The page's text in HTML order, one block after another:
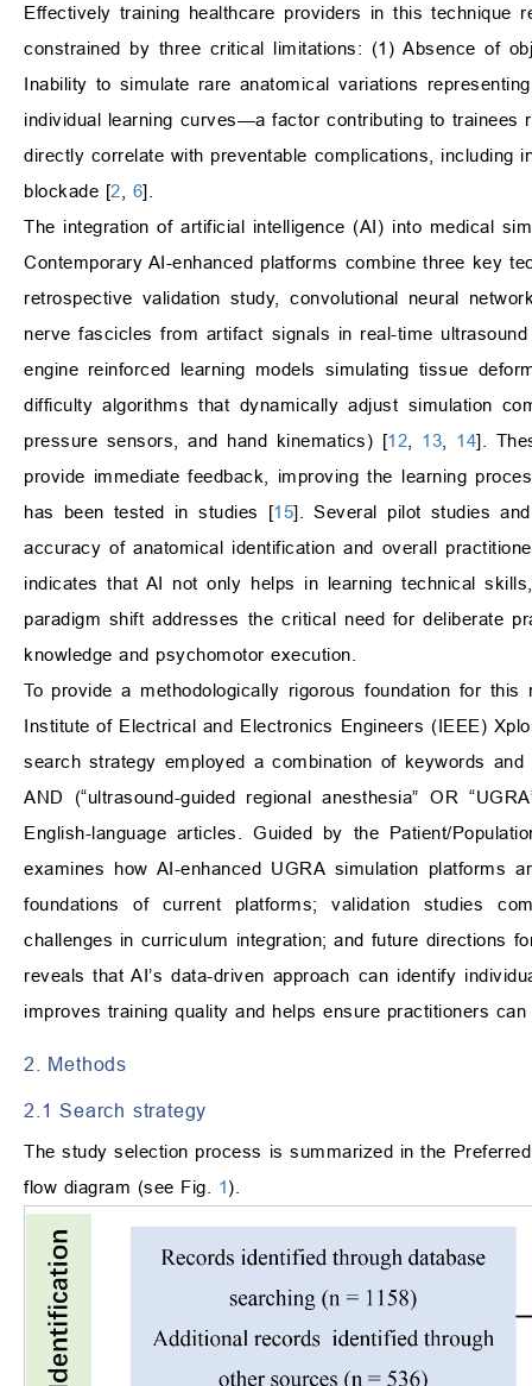
Effectively training healthcare providers in this technique
constrained by three critical limitations: (1) Absence of
Inability to simulate rare anatomical variations
individual learning curves—a factor contributing to trainees
directly correlate with preventable complications, including
blockade [2 6].
The integration of artificial intelligence (AI) into medical
Contemporary AI-enhanced platforms combine three key
retrospective validation study, convolutional neural
nerve fascicles from artifact signals in real-time
engine reinforced learning models simulating tissue
difficulty algorithms that dynamically adjust simulation
pressure sensors, and hand kinematics) [12 13 14].
provide immediate feedback, improving the learning
has been tested in studies [15]. Several pilot studies
accuracy of anatomical identification and overall
indicates that AI not only helps in learning technical
paradigm shift addresses the critical need for deliberate
knowledge and psychomotor execution.
To provide a methodologically rigorous foundation for
Institute of Electrical and Electronics Engineers (IEEE)
search strategy employed a combination of keywords and
AND (“ultrasound-guided regional anesthesia” OR
English-language articles. Guided by the Patient/
examines how AI-enhanced UGRA simulation platforms
foundations of current platforms; validation studies
challenges in curriculum integration; and future directions
reveals that AI’s data-driven approach can identify
improves training quality and helps ensure practitioners
2. Methods
2.1 Search strategy
The study selection process is summarized in the
flow diagram (see Fig. 1).